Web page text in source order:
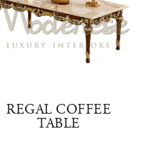
REGAL COFFEE
TABLE